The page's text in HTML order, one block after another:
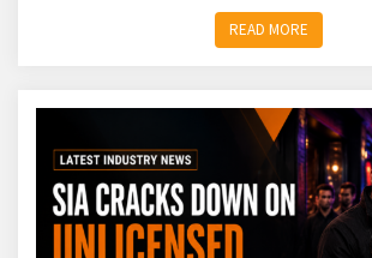
READ MORE